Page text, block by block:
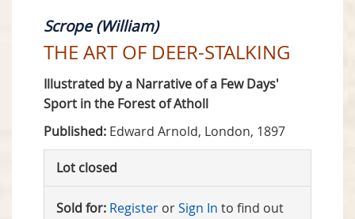
Scrope (William)
THE ART OF DEER-STALKING
Illustrated by a Narrative of a Few Days'
Sport in the Forest of Atholl
Published: Edward Arnold, London, 1897
Lot closed
Sold for: Register orSign In to find out